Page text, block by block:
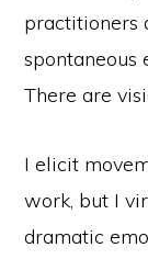
practitioners
spontaneous
There are
I elicit
work, but I
dramatic